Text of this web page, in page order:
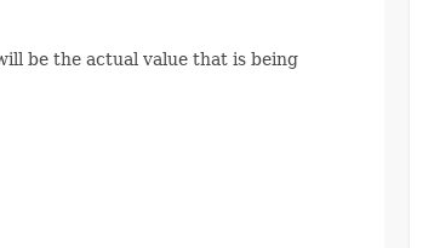
be the actual value that is being